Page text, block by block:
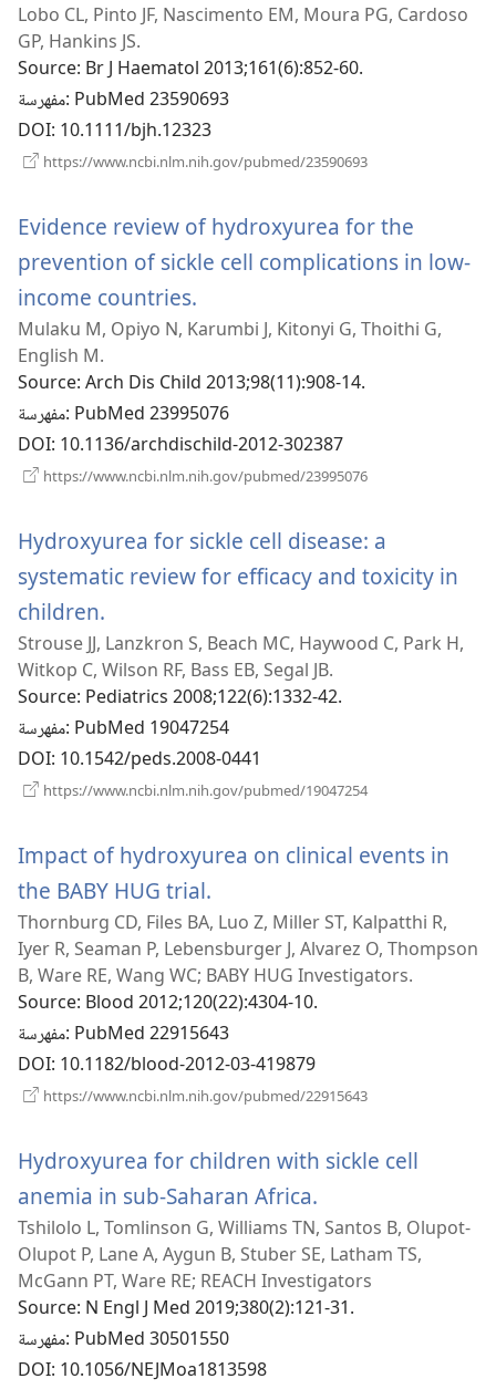
نافذة
Lobo CL, Pinto JF, Nascimento EM, Moura PG, Cardoso
GP, Hankins JS.
Source‎: Br J Haematol 2013;161(6):852-60.
مفهرسة‎: PubMed 23590693
DOI‎: 10.1111/bjh.12323
https://www.ncbi.nlm.nih.gov/pubmed/23590693
Evidence review of hydroxyurea for the
prevention of sickle cell complications in low-
income countries.
نافذة
جديدة)
Mulaku M, Opiyo N, Karumbi J, Kitonyi G, Thoithi G,
English M.
Source‎: Arch Dis Child 2013;98(11):908-14.
مفهرسة‎: PubMed 23995076
DOI‎: 10.1136/archdischild-2012-302387
https://www.ncbi.nlm.nih.gov/pubmed/23995076
Hydroxyurea for sickle cell disease: a
systematic review for efficacy and toxicity in
children.
نافذة
Strouse JJ, Lanzkron S, Beach MC, Haywood C, Park H,
Witkop C, Wilson RF, Bass EB, Segal JB.
Source‎: Pediatrics 2008;122(6):1332-42.
مفهرسة‎: PubMed 19047254
DOI‎: 10.1542/peds.2008-0441
https://www.ncbi.nlm.nih.gov/pubmed/19047254
Impact of hydroxyurea on clinical events in
the BABY HUG trial.
نافذة
جديدة)
Thornburg CD, Files BA, Luo Z, Miller ST, Kalpatthi R,
Iyer R, Seaman P, Lebensburger J, Alvarez O, Thompson
B, Ware RE, Wang WC; BABY HUG Investigators.
Source‎: Blood 2012;120(22):4304-10.
مفهرسة‎: PubMed 22915643
DOI‎: 10.1182/blood-2012-03-419879
https://www.ncbi.nlm.nih.gov/pubmed/22915643
Hydroxyurea for children with sickle cell
anemia in sub-Saharan Africa.
نافذة
جديدة)
Tshilolo L, Tomlinson G, Williams TN, Santos B, Olupot-
Olupot P, Lane A, Aygun B, Stuber SE, Latham TS,
McGann PT, Ware RE; REACH Investigators
Source‎: N Engl J Med 2019;380(2):121-31.
مفهرسة‎: PubMed 30501550
DOI‎: 10.1056/NEJMoa1813598